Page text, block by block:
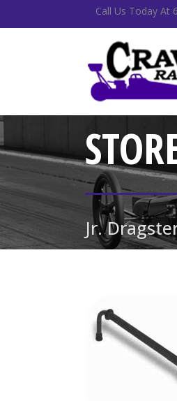
Call Us Today At
Jr.